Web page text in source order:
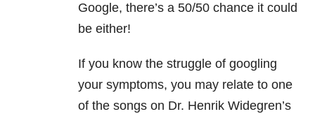
Google, there’s a 50/50 chance it could
be either!
If you know the struggle of googling
your symptoms, you may relate to one
of the songs on Dr. Henrik Widegren’s